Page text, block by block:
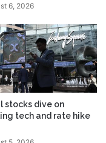
6, 2026
stocks dive on
tech and rate hike